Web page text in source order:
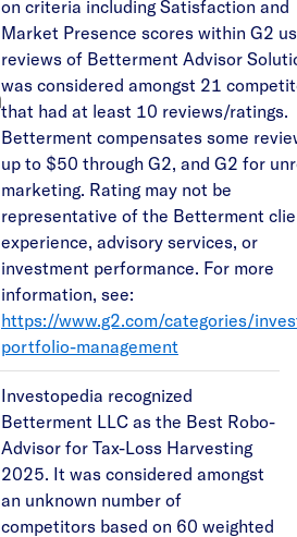
on criteria including Satisfaction and
Market Presence scores within G2
reviews of Betterment Advisor
was considered amongst 21
that had at least 10 reviews/ratings.
Betterment compensates some
up to $50 through G2, and G2 for
marketing. Rating may not be
representative of the Betterment
experience, advisory services, or
investment performance. For more
information, see:
https://www.g2.com/categories/
portfolio-management
Investopedia recognized
Betterment LLC as the Best Robo-
Advisor for Tax-Loss Harvesting
2025. It was considered amongst
an unknown number of
competitors based on 60 weighted